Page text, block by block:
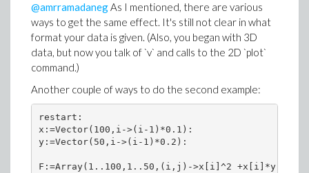
2 - |{                  2 n| + |{
|{                     |   |{
I only include that last one above because for n=13
the result of 24/13 is wrong by 2/n, and nothing else
I've seen comes close to suggesting how that result is
obtained. Of course, someone could also debug it and
find out exactly what it does.
trf := proc(a::Vector)
  uses LinearAlgebra, Statistics:
  local i,b,m,n:
  m:=Mean(a): n:=Dimension(a):
  b:= copy(a):
  map[evalhf,inplace](`-`,b,m);
  return b;
  end proc:
res:=CodeTools:-Usage(trf(x)):
memory used=7.64MiB, alloc change=0 bytes, cpu
Norm(res-xadj/evalhf(sqrt(N-1)));
@amrramadanegAs I mentioned, there are various
ways to get the same effect. It's still not clear in what
format your data is given. (Also, you began with 3D
data, but now you talk of `v` and calls to the 2D `plot`
command.)
Another couple of ways to do the second example:
restart:
x:=Vector(100,i->(i-1)*0.1):
y:=Vector(50,i->(i-1)*0.2):
F:=Array(1..100,1..50,(i,j)->x[i]^2